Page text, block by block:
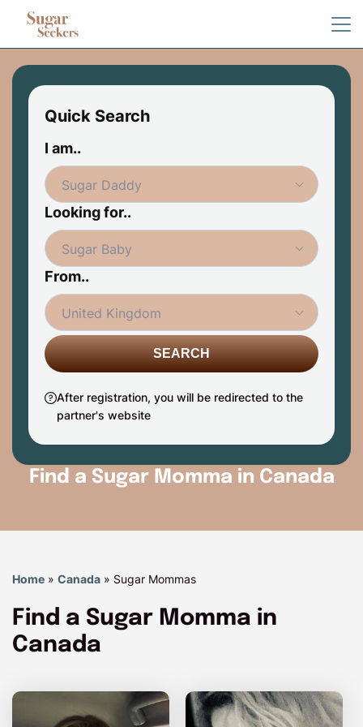
Find a Sugar Momma in Canada
Quick Search
I am..
Looking for..
From..
SEARCH
After registration, you will be redirected to the
partner's website
Home » Canada » Sugar Mommas
Find a Sugar Momma in
Canada